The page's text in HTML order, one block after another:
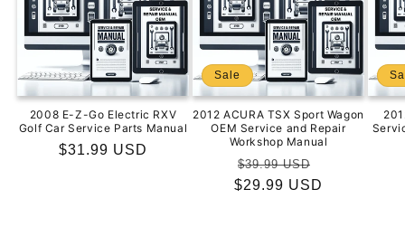
2008 E-Z-Go Electric RXV
Golf Car Service Parts Manual
Regular
$31.99 USD
Sale
2012 ACURA TSX Sport Wagon
OEM Service and Repair
Workshop Manual
Regular
price
$39.99 USD
price
$29.99 USD